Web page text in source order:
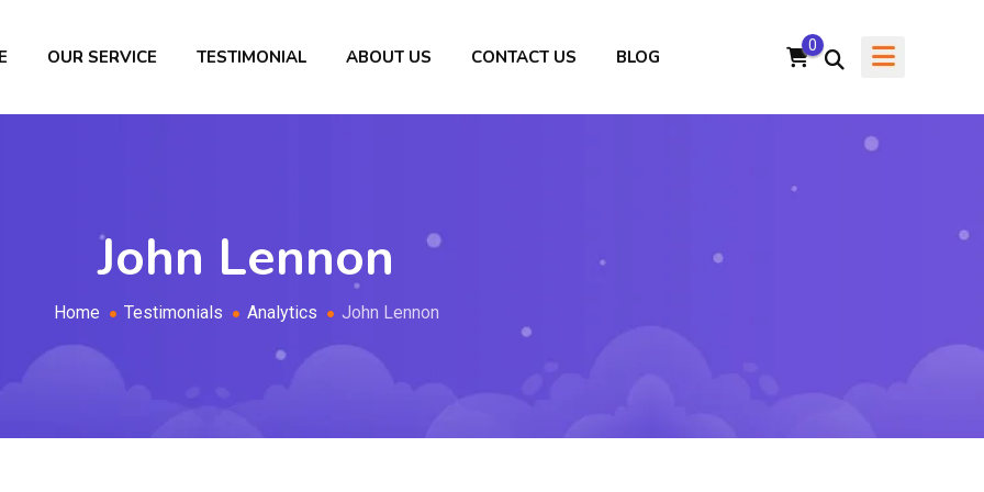
OUR SERVICE TESTIMONIAL ABOUT US CONTACT US BLOG
0
John Lennon
Home Testimonials Analytics John Lennon